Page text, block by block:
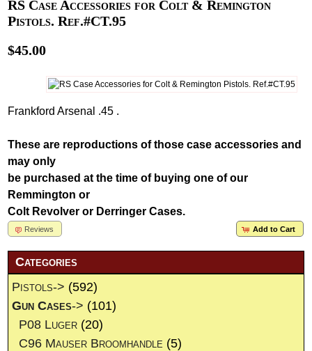
RS Case Accessories for Colt & Remington
Pistols. Ref.#CT.95
$45.00
Frankford Arsenal .45 .
These are reproductions of those case accessories and
may only
be purchased at the time of buying one of our
Remmington or
Colt Revolver or Derringer Cases.
Add to Cart
Reviews
Categories
Pistols-> (592)
Gun Cases-> (101)
P08 Luger (20)
C96 Mauser Broomhandle (5)